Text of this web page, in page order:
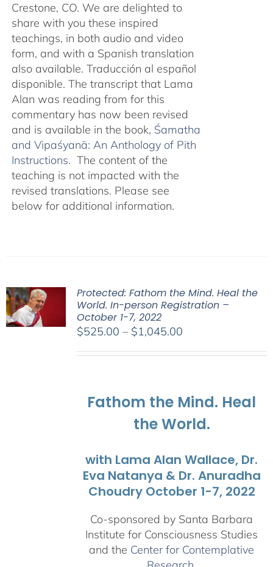
Crestone, CO. We are delighted to
share with you these inspired
teachings, in both audio and video
form, and with a Spanish translation
also available. Traducción al español
disponible. The transcript that Lama
Alan was reading from for this
commentary has now been revised
and is available in the book, Śamatha
and Vipaśyanā: An Anthology of Pith
Instructions. The content of the
teaching is not impacted with the
revised translations. Please see
below for additional information.
Protected: Fathom the Mind. Heal the
World. In-person Registration –
October 1-7, 2022
$525.00 – $1,045.00Price
Fathom the Mind. Heal
the World.
with Lama Alan Wallace, Dr.
Eva Natanya & Dr. Anuradha
Choudry October 1-7, 2022
Co-sponsored by Santa Barbara
Institute for Consciousness Studies
and the Center for Contemplative